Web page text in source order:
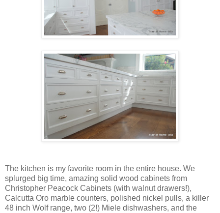
The kitchen is my favorite room in the entire house. We
splurged big time, amazing solid wood cabinets from
Christopher Peacock Cabinets (with walnut drawers!),
Calcutta Oro marble counters, polished nickel pulls, a killer
48 inch Wolf range, two (2!) Miele dishwashers, and the